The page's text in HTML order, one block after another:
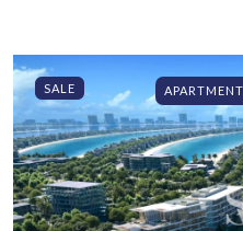
SALE APARTMENT